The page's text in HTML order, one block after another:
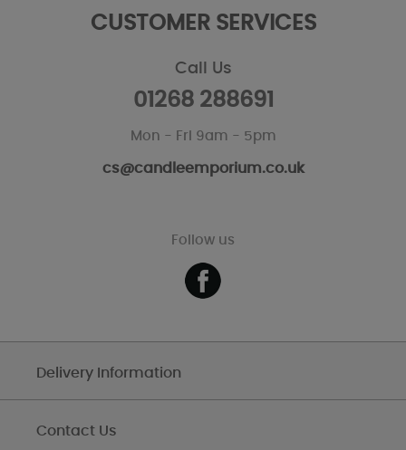
CUSTOMER SERVICES
Call Us
01268 288691
Mon - Fri 9am - 5pm
cs@candleemporium.co.uk
Follow us
Delivery Information
Contact Us